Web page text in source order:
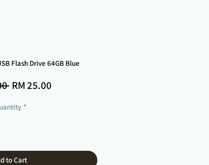
Flash Drive 64GB Blue
Regular
RM 25.00
*
to Cart